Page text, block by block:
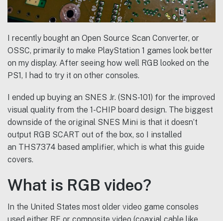
I recently bought an Open Source Scan Converter, or
OSSC, primarily to make PlayStation 1 games look better
on my display. After seeing how well RGB looked on the
PS1, I had to try it on other consoles.
I ended up buying an SNES Jr. (SNS-101) for the improved
visual quality from the 1-CHIP board design. The biggest
downside of the original SNES Mini is that it doesn’t
output RGB SCART out of the box, so I installed
an THS7374 based amplifier, which is what this guide
covers.
What is RGB video?
In the United States most older video game consoles